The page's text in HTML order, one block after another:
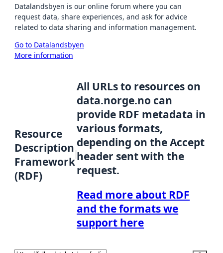
Datalandsbyen is our online forum where you can
request data, share experiences, and ask for advice
related to data sharing and information management.
Go to Datalandsbyen
More information
Resource
Description
Framework
(RDF)
All URLs to resources on
data.norge.no can
provide RDF metadata in
various formats,
depending on the Accept
header sent with the
request.
Read more about RDF
and the formats we
support here